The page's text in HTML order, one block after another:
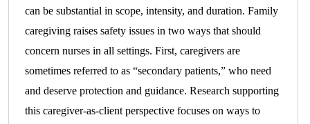
can be substantial in scope, intensity, and duration. Family
caregiving raises safety issues in two ways that should
concern nurses in all settings. First, caregivers are
sometimes referred to as “secondary patients,” who need
and deserve protection and guidance. Research supporting
this caregiver-as-client perspective focuses on ways to